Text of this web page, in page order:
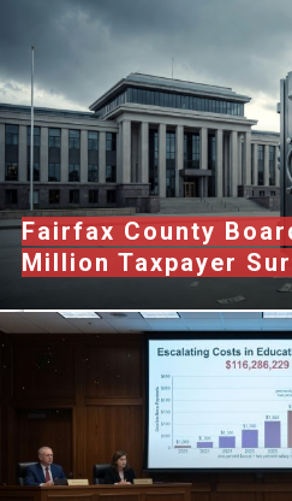
Fairfax County
Million Taxpayer